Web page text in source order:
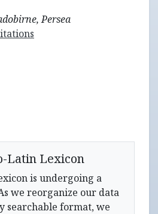
Persea
Latin Lexicon
is undergoing a
we reorganize our data
searchable format, we